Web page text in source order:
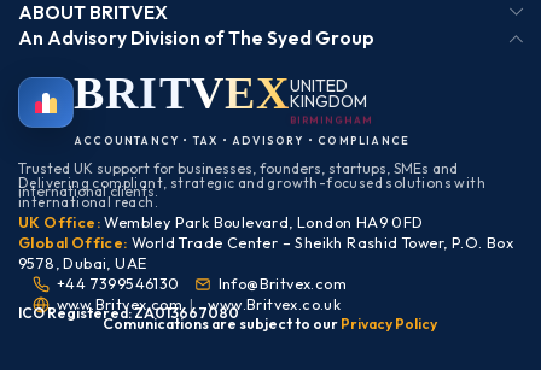
ABOUT BRITVEX
An Advisory Division of The Syed Group
BRITVEXUNITED
KINGDOM
BIRMINGHAM
ACCOUNTANCY • TAX • ADVISORY • COMPLIANCE
Trusted UK support for businesses, founders, startups, SMEs and
international clients.
Delivering compliant, strategic and growth-focused solutions with
international reach.
UK Office:Wembley Park Boulevard, London HA9 0FD
Global Office: World Trade Center – Sheikh Rashid Tower, P.O. Box
9578, Dubai, UAE
+44 7399546130
Info@Britvex.com
www.Britvex.com | www.Britvex.co.uk
Comunications are subject to our Privacy Policy
ICO Registered: ZA013667080